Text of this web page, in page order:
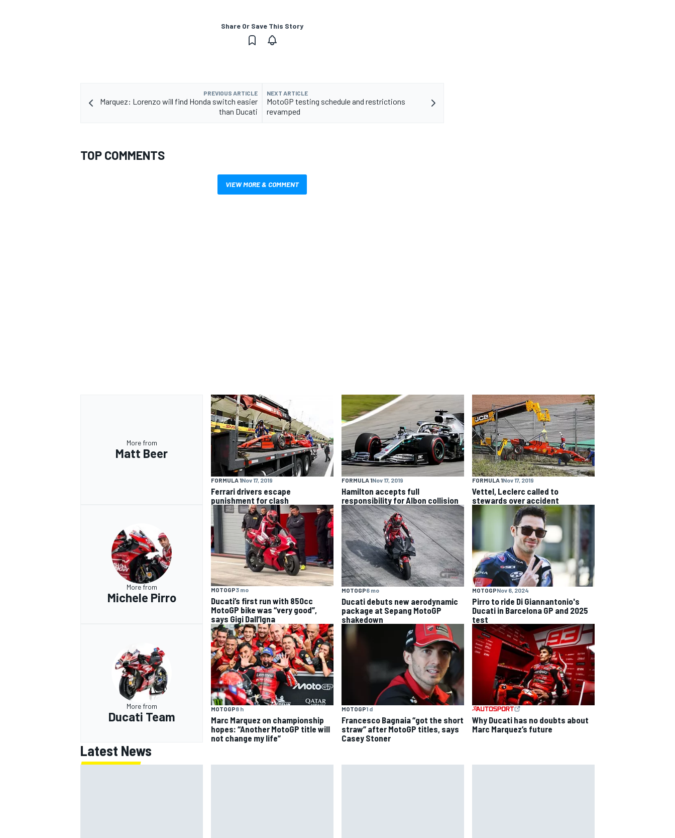
OPEN WHEEL
Share Or Save This Story
PREVIOUS ARTICLE
Marquez: Lorenzo will find Honda switch easier
than Ducati
NEXT ARTICLE
MotoGP testing schedule and restrictions
revamped
TOP COMMENTS
VIEW MORE & COMMENT
More from
Matt Beer
FORMULA 1Nov 17, 2019
Ferrari drivers escape
punishment for clash
FORMULA 1Nov 17, 2019
Hamilton accepts full
responsibility for Albon collision
FORMULA 1Nov 17, 2019
Vettel, Leclerc called to
stewards over accident
More from
Michele Pirro
MOTOGP3 mo
Ducati’s first run with 850cc
MotoGP bike was “very good”,
says Gigi Dall’Igna
MOTOGP6 mo
Ducati debuts new aerodynamic
package at Sepang MotoGP
shakedown
MOTOGPNov 6, 2024
Pirro to ride Di Giannantonio's
Ducati in Barcelona GP and 2025
test
More from
Ducati Team
MOTOGP8 h
Marc Marquez on championship
hopes: “Another MotoGP title will
not change my life”
MOTOGP1 d
Francesco Bagnaia “got the short
straw” after MotoGP titles, says
Casey Stoner
Why Ducati has no doubts about
Marc Marquez’s future
Latest News